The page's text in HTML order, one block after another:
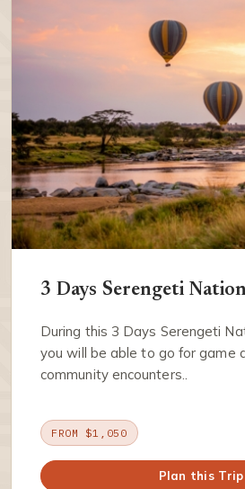
3 Days Serengeti
During this 3 Days Serengeti
you will be able to go for game
community encounters..
FROM $1,050
Plan this Trip